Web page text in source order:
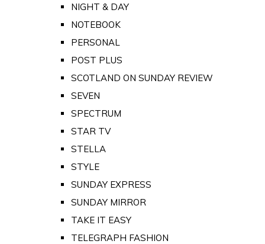
NIGHT & DAY
NOTEBOOK
PERSONAL
POST PLUS
SCOTLAND ON SUNDAY REVIEW
SEVEN
SPECTRUM
STAR TV
STELLA
STYLE
SUNDAY EXPRESS
SUNDAY MIRROR
TAKE IT EASY
TELEGRAPH FASHION